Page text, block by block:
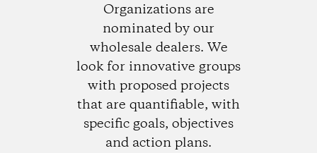
Organizations are
nominated by our
wholesale dealers. We
look for innovative groups
with proposed projects
that are quantifiable, with
specific goals, objectives
and action plans.